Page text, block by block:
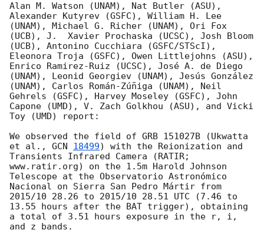
Alan M. Watson (UNAM), Nat Butler (ASU),
Alexander Kutyrev (GSFC), William H. Lee
(UNAM), Michael G. Richer (UNAM), Ori Fox
(UCB), J.  Xavier Prochaska (UCSC), Josh Bloom
(UCB), Antonino Cucchiara (GSFC/STScI),
Eleonora Troja (GSFC), Owen Littlejohns (ASU),
Enrico Ramirez-Ruiz (UCSC), José A. de Diego
(UNAM), Leonid Georgiev (UNAM), Jesús González
(UNAM), Carlos Román-Zúñiga (UNAM), Neil
Gehrels (GSFC), Harvey Moseley (GSFC), John
Capone (UMD), V. Zach Golkhou (ASU), and Vicki
Toy (UMD) report:
We observed the field of GRB 151027B (Ukwatta
et al., GCN 18499) with the Reionization and
Transients Infrared Camera (RATIR;
www.ratir.org) on the 1.5m Harold Johnson
Telescope at the Observatorio Astronómico
Nacional on Sierra San Pedro Mártir from
2015/10 28.26 to 2015/10 28.51 UTC (7.46 to
13.55 hours after the BAT trigger), obtaining
a total of 3.51 hours exposure in the r, i,
and z bands.